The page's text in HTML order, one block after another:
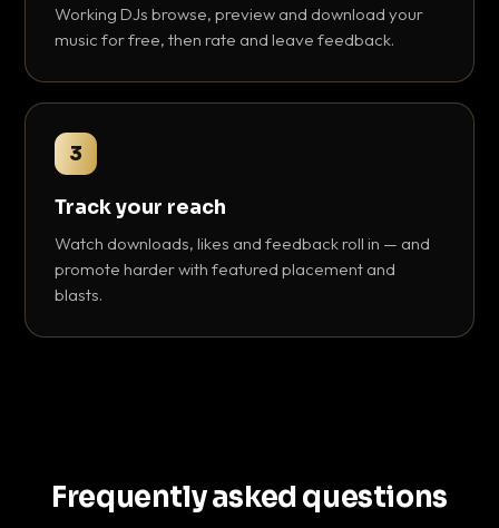
Working DJs browse, preview and download your
music for free, then rate and leave feedback.
3
Track your reach
Watch downloads, likes and feedback roll in — and
promote harder with featured placement and
blasts.
Frequently asked questions